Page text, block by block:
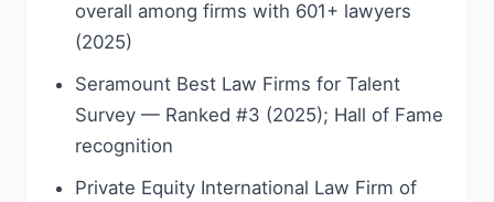
overall among firms with 601+ lawyers
(2025)
Seramount Best Law Firms for Talent
Survey — Ranked #3 (2025); Hall of Fame
recognition
Private Equity International Law Firm of